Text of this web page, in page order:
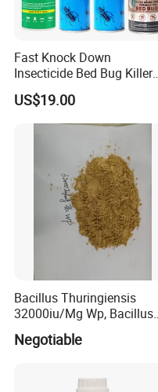
Certifications
Fast Knock Down
Insecticide Bed Bug Killer
Spray
US$19.00
Bacillus Thuringiensis
32000iu/Mg Wp, Bacillus
Thuringiensis 16000/UL Sc
Negotiable